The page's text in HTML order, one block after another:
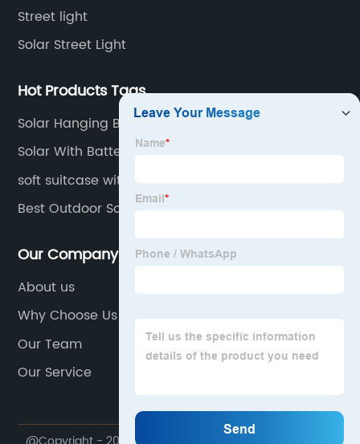
Street light
Solar Street Light
Hot Products Tags
Solar Hanging Bulbs
Solar With Battery Backup Cost
soft suitcase with wheels
Best Outdoor Solar Wall Lights
Our Company
About us
Why Choose Us
Our Team
Our Service